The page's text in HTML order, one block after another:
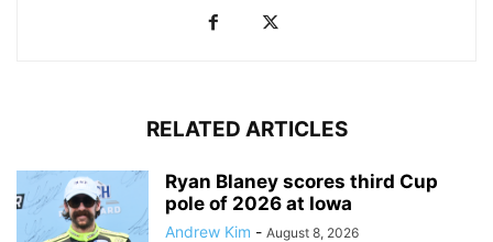
RELATED ARTICLES
Ryan Blaney scores third Cup
pole of 2026 at Iowa
Andrew Kim - August 8, 2026